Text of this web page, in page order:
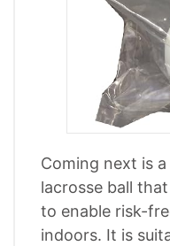
Coming next is
lacrosse ball
to enable risk-
indoors. It is